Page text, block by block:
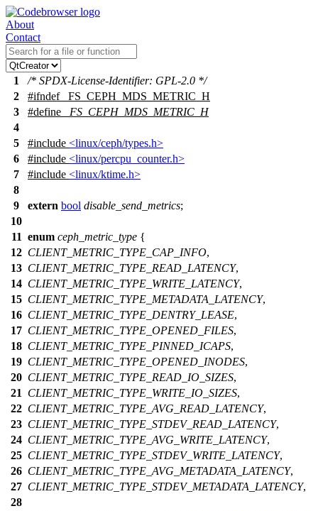
About
Contact
1
/* SPDX-License-Identifier: GPL-2.0 */
2
#ifndef
_FS_CEPH_MDS_METRIC_H
3
#define
_FS_CEPH_MDS_METRIC_H
4
5
#include <linux/ceph/types.h>
6
#include <linux/percpu_counter.h>
7
#include <linux/ktime.h>
8
9
extern bool disable_send_metrics;
10
11 enum ceph_metric_type {
12 CLIENT_METRIC_TYPE_CAP_INFO,
13 CLIENT_METRIC_TYPE_READ_LATENCY,
14 CLIENT_METRIC_TYPE_WRITE_LATENCY,
15 CLIENT_METRIC_TYPE_METADATA_LATENCY,
16 CLIENT_METRIC_TYPE_DENTRY_LEASE,
17 CLIENT_METRIC_TYPE_OPENED_FILES,
18 CLIENT_METRIC_TYPE_PINNED_ICAPS,
19 CLIENT_METRIC_TYPE_OPENED_INODES,
20 CLIENT_METRIC_TYPE_READ_IO_SIZES,
21
CLIENT_METRIC_TYPE_WRITE_IO_SIZES,
22 CLIENT_METRIC_TYPE_AVG_READ_LATENCY,
23 CLIENT_METRIC_TYPE_STDEV_READ_LATENCY,
24 CLIENT_METRIC_TYPE_AVG_WRITE_LATENCY,
25 CLIENT_METRIC_TYPE_STDEV_WRITE_LATENCY,
26 CLIENT_METRIC_TYPE_AVG_METADATA_LATENCY,
27 CLIENT_METRIC_TYPE_STDEV_METADATA_LATENCY,
28